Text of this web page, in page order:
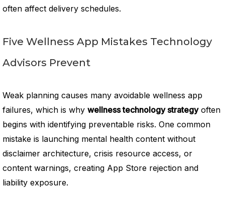
often affect delivery schedules.
Five Wellness App Mistakes Technology
Advisors Prevent
Weak planning causes many avoidable wellness app
failures, which is why wellness technology strategyoften
begins with identifying preventable risks. One common
mistake is launching mental health content without
disclaimer architecture, crisis resource access, or
content warnings, creating App Store rejection and
liability exposure.